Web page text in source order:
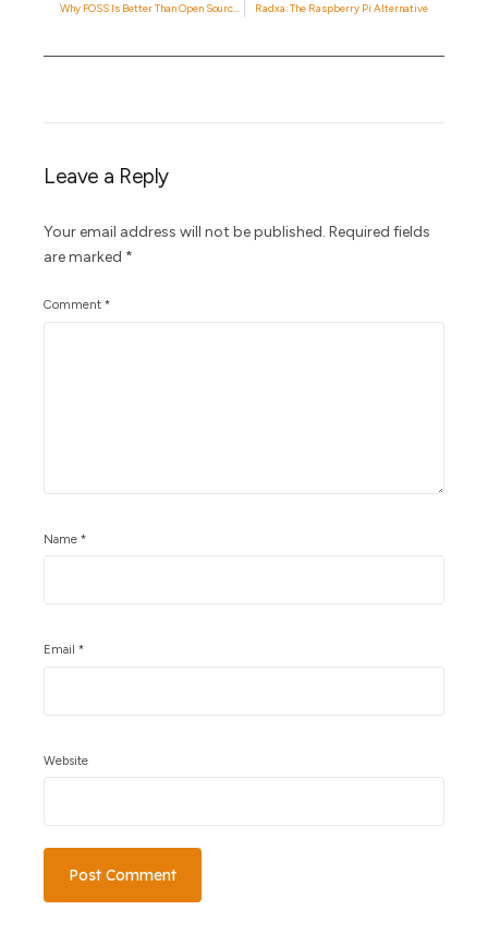
Radxa: The Raspberry Pi Alternative
Leave a Reply
Your email address will not be published. Required fields
are marked *
Comment*
Name*
Email*
Website